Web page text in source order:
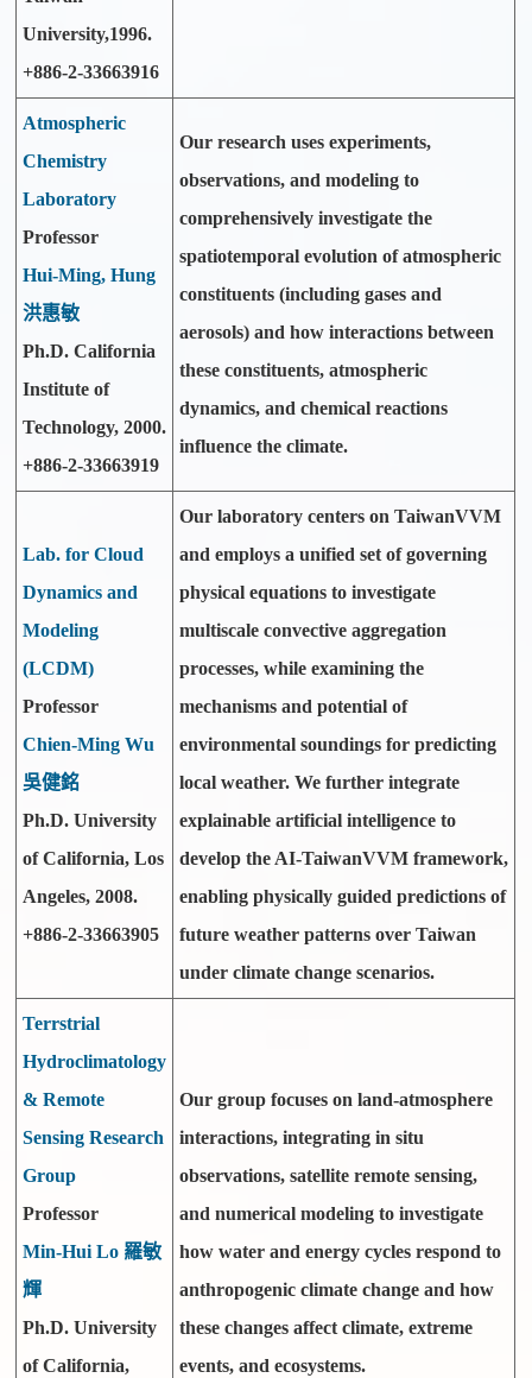
University,1996.
+886-2-33663916
Atmospheric
Chemistry
Laboratory
Professor
Hui-Ming, Hung
洪惠敏
Ph.D. California
Institute of
Technology, 2000.
+886-2-33663919
Our research uses experiments,
observations, and modeling to
comprehensively investigate the
spatiotemporal evolution of atmospheric
constituents (including gases and
aerosols) and how interactions between
these constituents, atmospheric
dynamics, and chemical reactions
influence the climate.
Lab. for Cloud
Dynamics and
Modeling
(LCDM)
Professor
Chien-Ming Wu
吳健銘
Ph.D. University
of California, Los
Angeles, 2008.
+886-2-33663905
Our laboratory centers on TaiwanVVM
and employs a unified set of governing
physical equations to investigate
multiscale convective aggregation
processes, while examining the
mechanisms and potential of
environmental soundings for predicting
local weather. We further integrate
explainable artificial intelligence to
develop the AI-TaiwanVVM framework,
enabling physically guided predictions of
future weather patterns over Taiwan
under climate change scenarios.
Terrstrial
Hydroclimatology
& Remote
Sensing Research
Group
Professor
Min-Hui Lo 羅敏
輝
Ph.D. University
of California,
Our group focuses on land-atmosphere
interactions, integrating in situ
observations, satellite remote sensing,
and numerical modeling to investigate
how water and energy cycles respond to
anthropogenic climate change and how
these changes affect climate, extreme
events, and ecosystems.